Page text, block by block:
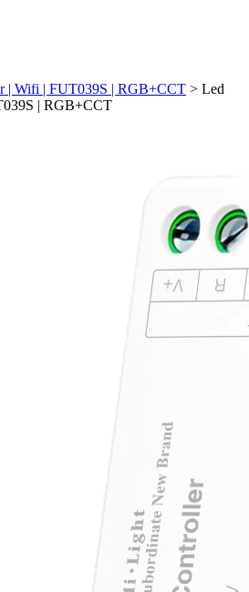
| Wifi | FUT039S | RGB+CCT > Led
| RGB+CCT